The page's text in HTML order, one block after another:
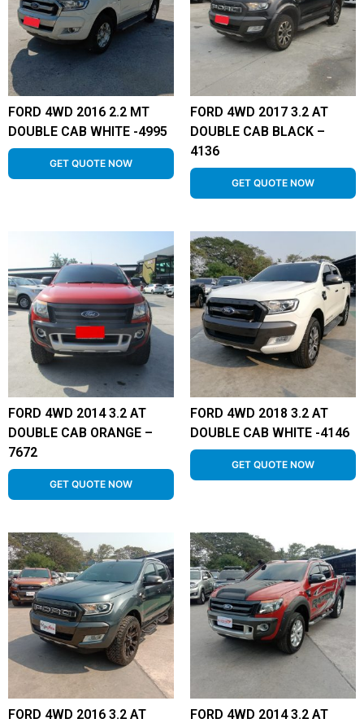
FORD 4WD 2016 2.2 MT
DOUBLE CAB WHITE -4995
GET QUOTE NOW
FORD 4WD 2017 3.2 AT
DOUBLE CAB BLACK –
4136
GET QUOTE NOW
FORD 4WD 2014 3.2 AT
DOUBLE CAB ORANGE –
7672
GET QUOTE NOW
FORD 4WD 2018 3.2 AT
DOUBLE CAB WHITE -4146
GET QUOTE NOW
FORD 4WD 2016 3.2 AT
FORD 4WD 2014 3.2 AT